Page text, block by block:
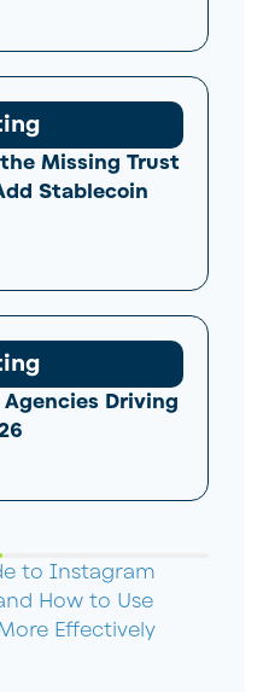
Missing Trust
Stablecoin
Driving
to Instagram
How to Use
Effectively